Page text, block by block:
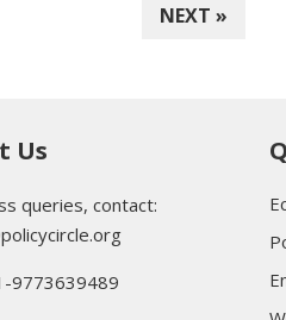
NEXT »
Us
queries, contact:
9773639489